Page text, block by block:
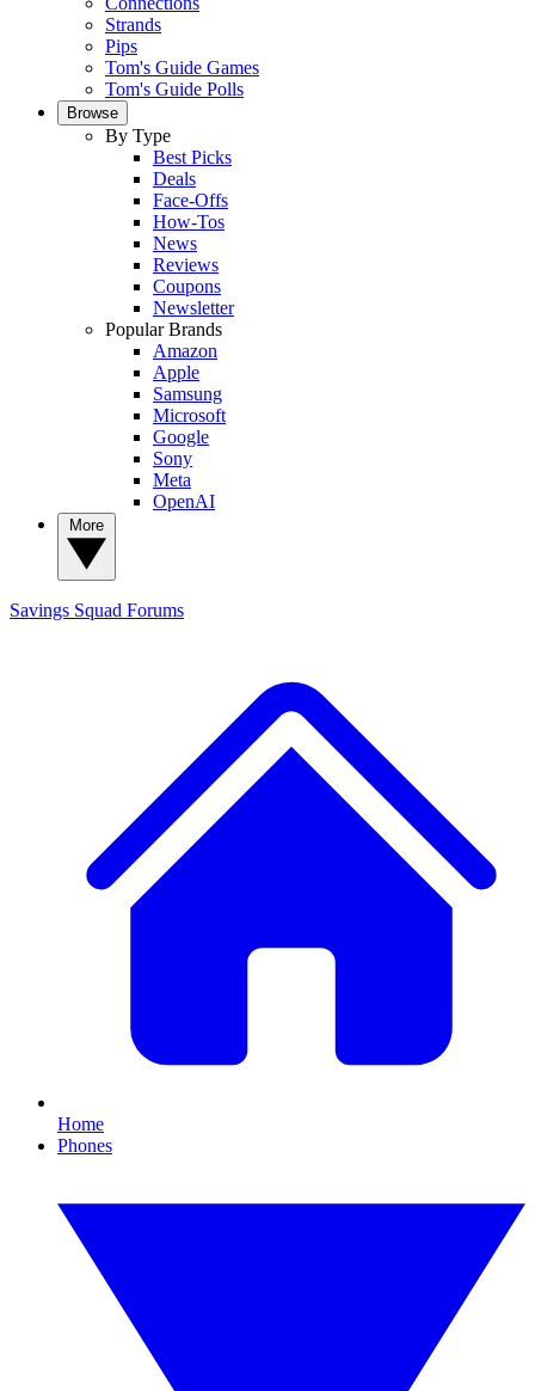
Strands
Pips
Tom's Guide Games
Tom's Guide Polls
Browse
By Type
Best Picks
Deals
Face-Offs
How-Tos
News
Reviews
Coupons
Newsletter
Popular Brands
Amazon
Apple
Samsung
Microsoft
Google
Sony
Meta
OpenAI
Savings Squad Forums
Home
Phones